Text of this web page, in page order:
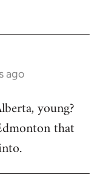
ago
young?
that